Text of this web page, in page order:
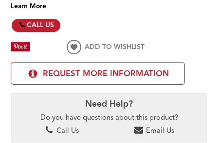
Learn More
CALL US
ADD TO WISHLIST
REQUEST MORE INFORMATION
Need Help?
Do you have questions about this product?
Call Us
Email Us